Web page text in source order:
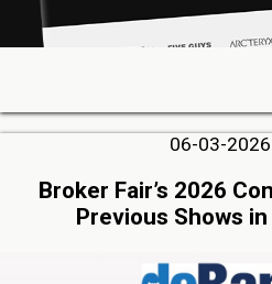
06-03-
Broker Fair’s 2026
Previous Shows